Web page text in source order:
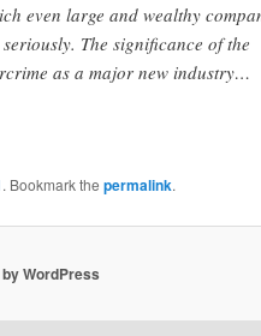
even large and wealthy
The significance of the
as a major new industry…
. Bookmark the permalink.
WordPress